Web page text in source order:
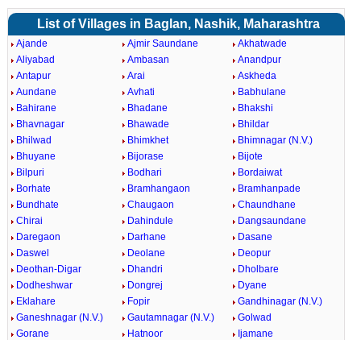
List of Villages in Baglan, Nashik, Maharashtra
Ajande Ajmir Saundane
Akhatwade
Aliyabad
Ambasan
Anandpur
Antapur
Arai
Askheda
Aundane
Avhati
Babhulane
Bahirane
Bhadane
Bhakshi
Bhavnagar
Bhawade
Bhildar
Bhilwad
Bhimkhet
Bhimnagar (N.V.)
Bhuyane
Bijorase
Bijote
Bilpuri
Bodhari
Bordaiwat
Borhate
Bramhangaon
Bramhanpade
Bundhate
Chaugaon
Chaundhane
Chirai
Dahindule
Dangsaundane
Daregaon
Darhane
Dasane
Daswel
Deolane
Deopur
Deothan-Digar
Dhandri
Dholbare
Dodheshwar
Dongrej
Dyane
Eklahare
Fopir
Gandhinagar (N.V.)
Ganeshnagar (N.V.)
Gautamnagar (N.V.)
Golwad
Gorane
Hatnoor
Ijamane